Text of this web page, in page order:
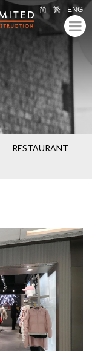
简 繁 ENG
RESTAURANT